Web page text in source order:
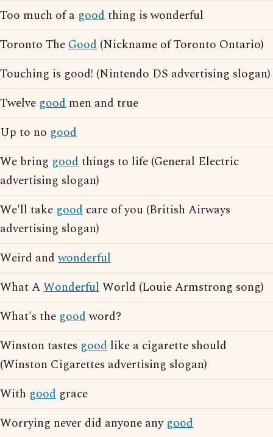
Too much of a goodthing is wonderful
Toronto TheGood (Nickname of Toronto Ontario)
Touching is good! (Nintendo DS advertising slogan)
Twelve good men and true
Up to no good
We bring goodthings to life (General Electric
advertising slogan)
We'll take good care of you (British Airways
advertising slogan)
Weird andwonderful
What AWonderfulWorld (Louie Armstrong song)
What's the goodword?
Winston tastes good like a cigarette should
(Winston Cigarettes advertising slogan)
With good grace
Worrying never did anyone any good